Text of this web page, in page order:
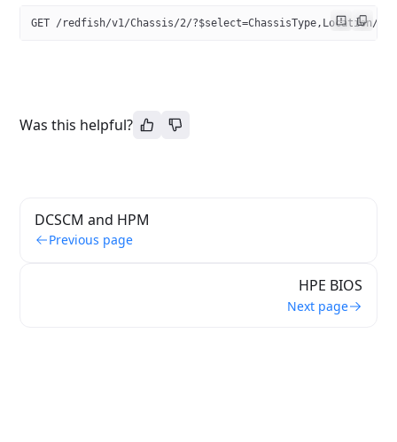
GET /redfish/v1/Chassis/2/?$select=ChassisType,Location/
Was this helpful?
DCSCM and HPM
Previous page
HPE BIOS
Next page